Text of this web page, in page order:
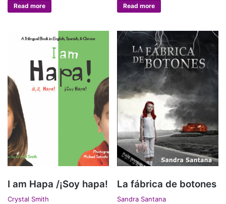
Read more Read more
I am Hapa /¡Soy hapa!
Crystal Smith
La fábrica de botones
Sandra Santana